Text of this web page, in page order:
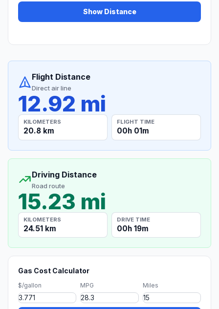
Show Distance
Flight Distance
Direct air line
12.92 mi
KILOMETERS
20.8 km
FLIGHT TIME
00h 01m
Driving Distance
Road route
15.23 mi
KILOMETERS
24.51 km
DRIVE TIME
00h 19m
Gas Cost Calculator
$/gallon MPG Miles